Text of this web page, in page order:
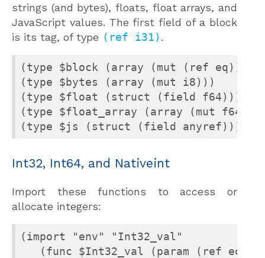
strings (and bytes), floats, float arrays, and
JavaScript values. The first field of a block
is its tag, of type (ref i31) .
(type $block (array (mut (ref eq))))
(type $bytes (array (mut i8)))
(type $float (struct (field f64)))
(type $float_array (array (mut f64)))
(type $js (struct (field anyref)))
Int32, Int64, and Nativeint
Import these functions to access or
allocate integers:
(import "env" "Int32_val"
(func $Int32_val (param (ref eq))